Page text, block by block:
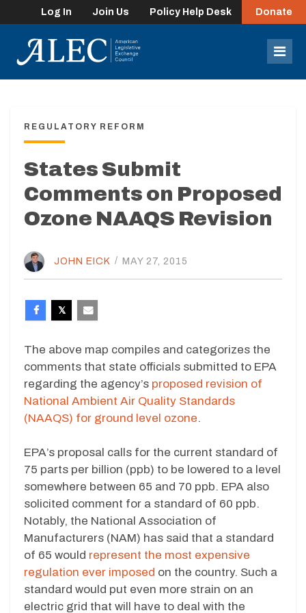
Log In Join Us Policy Help Desk Donate
REGULATORY REFORM
States Submit
Comments on Proposed
Ozone NAAQS Revision
JOHN EICK / MAY 27, 2015
The above map compiles and categorizes the
comments that state officials submitted to EPA
regarding the agency’s proposed revision of
National Ambient Air Quality Standards
(NAAQS) for ground level ozone.
EPA’s proposal calls for the current standard of
75 parts per billion (ppb) to be lowered to a level
somewhere between 65 and 70 ppb. EPA also
solicited comment for a standard of 60 ppb.
Notably, the National Association of
Manufacturers (NAM) has said that a standard
of 65 would represent the most expensive
regulation ever imposed on the country. Such a
standard would put even more strain on an
electric grid that will have to deal with the